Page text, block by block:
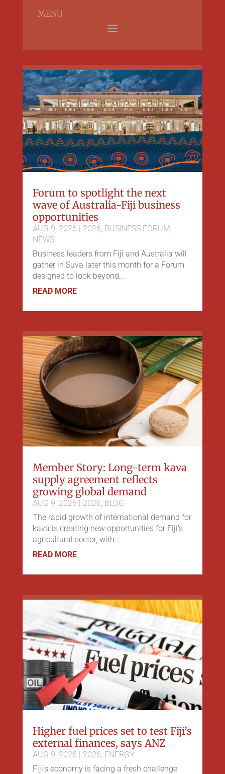
MENU
Forum to spotlight the next
wave of Australia-Fiji business
opportunities
AUG 9, 2026 | 2026 BUSINESS FORUM
NEWS
Business leaders from Fiji and Australia will
gather in Suva later this month for a Forum
designed to look beyond...
READ MORE
Member Story: Long-term kava
supply agreement reflects
growing global demand
AUG 9, 2026 | 2026 BLOG
The rapid growth of international demand for
kava is creating new opportunities for Fiji's
agricultural sector, with...
READ MORE
Higher fuel prices set to test Fiji’s
external finances, says ANZ
AUG 9, 2026 | 2026 ENERGY
Fiji's economy is facing a fresh challenge